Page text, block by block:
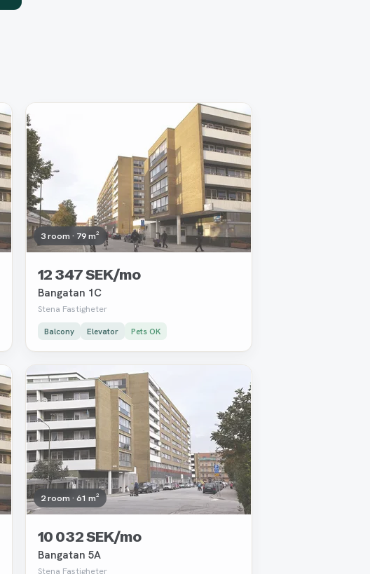
3 room · 79 m²
12 347 SEK/mo
Bangatan 1C
Stena Fastigheter
Balcony Elevator Pets OK
Removed
2 room · 61 m²
10 032 SEK/mo
Bangatan 5A
Stena Fastigheter